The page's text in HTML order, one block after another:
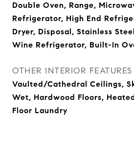
Double Oven, Range,
Refrigerator, High End
Dryer, Disposal, Stainless
Wine Refrigerator, Built-In
OTHER INTERIOR FEATURES
Vaulted/Cathedral Ceilings,
Wet, Hardwood Floors,
Floor Laundry